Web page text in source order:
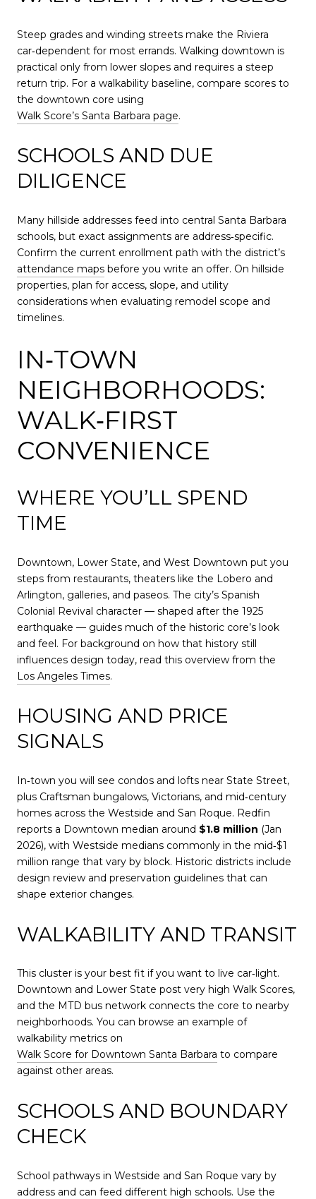
Steep grades and winding streets make the Riviera
car‑dependent for most errands. Walking downtown is
practical only from lower slopes and requires a steep
return trip. For a walkability baseline, compare scores to
the downtown core using
Walk Score’s Santa Barbara page.
SCHOOLS AND DUE
DILIGENCE
Many hillside addresses feed into central Santa Barbara
schools, but exact assignments are address‑specific.
Confirm the current enrollment path with the district’s
attendance maps before you write an offer. On hillside
properties, plan for access, slope, and utility
considerations when evaluating remodel scope and
timelines.
IN‑TOWN
NEIGHBORHOODS:
WALK‑FIRST
CONVENIENCE
WHERE YOU’LL SPEND
TIME
Downtown, Lower State, and West Downtown put you
steps from restaurants, theaters like the Lobero and
Arlington, galleries, and paseos. The city’s Spanish
Colonial Revival character — shaped after the 1925
earthquake — guides much of the historic core’s look
and feel. For background on how that history still
influences design today, read this overview from the
Los Angeles Times.
HOUSING AND PRICE
SIGNALS
In‑town you will see condos and lofts near State Street,
plus Craftsman bungalows, Victorians, and mid‑century
homes across the Westside and San Roque. Redfin
reports a Downtown median around $1.8 million (Jan
2026), with Westside medians commonly in the mid‑$1
million range that vary by block. Historic districts include
design review and preservation guidelines that can
shape exterior changes.
WALKABILITY AND TRANSIT
This cluster is your best fit if you want to live car‑light.
Downtown and Lower State post very high Walk Scores,
and the MTD bus network connects the core to nearby
neighborhoods. You can browse an example of
walkability metrics on
Walk Score for Downtown Santa Barbara to compare
against other areas.
SCHOOLS AND BOUNDARY
CHECK
School pathways in Westside and San Roque vary by
address and can feed different high schools. Use the